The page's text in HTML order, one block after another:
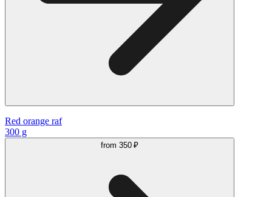
Red orange raf
300 g
from 350 ₽